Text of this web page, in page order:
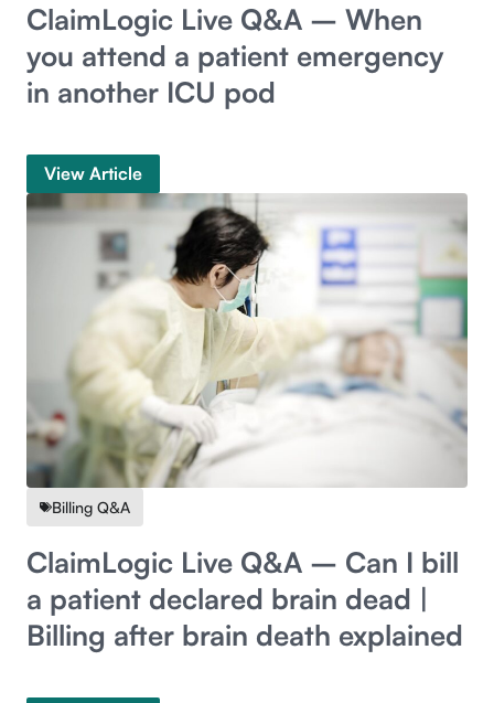
ClaimLogic Live Q&A – When
you attend a patient emergency
in another ICU pod
View Article
Billing Q&A
ClaimLogic Live Q&A – Can I bill
a patient declared brain dead |
Billing after brain death explained